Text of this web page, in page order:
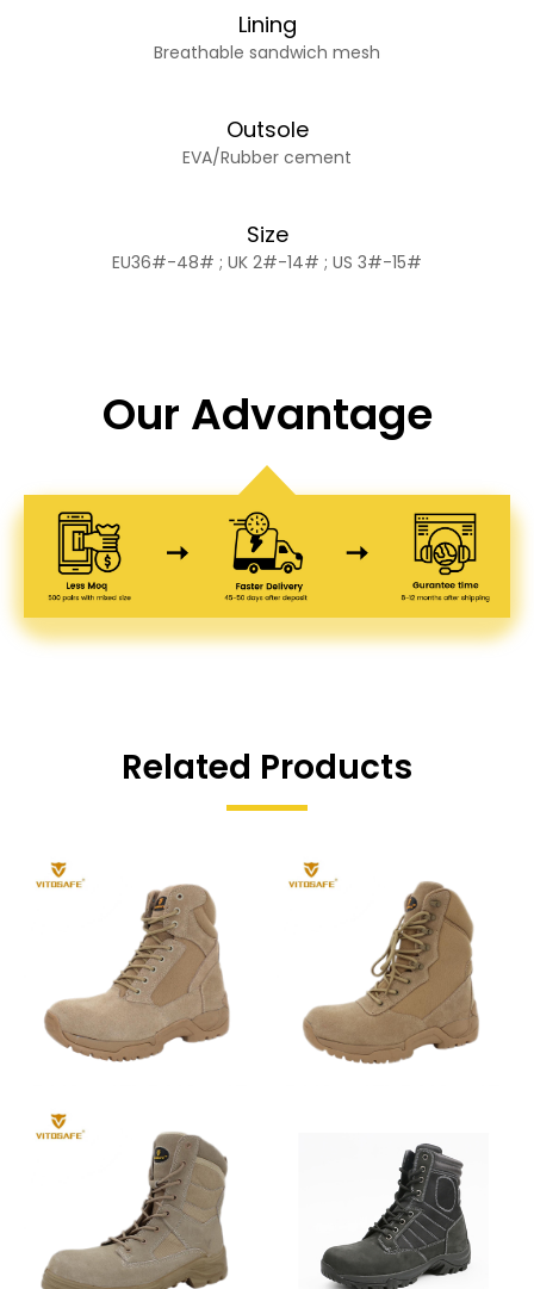
Lining
Breathable sandwich mesh
Outsole
EVA/Rubber cement
Size
EU36#-48# ; UK 2#-14# ; US 3#-15#
Our Advantage
Related Products